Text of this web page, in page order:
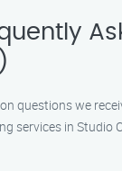
questions we
services in Studio